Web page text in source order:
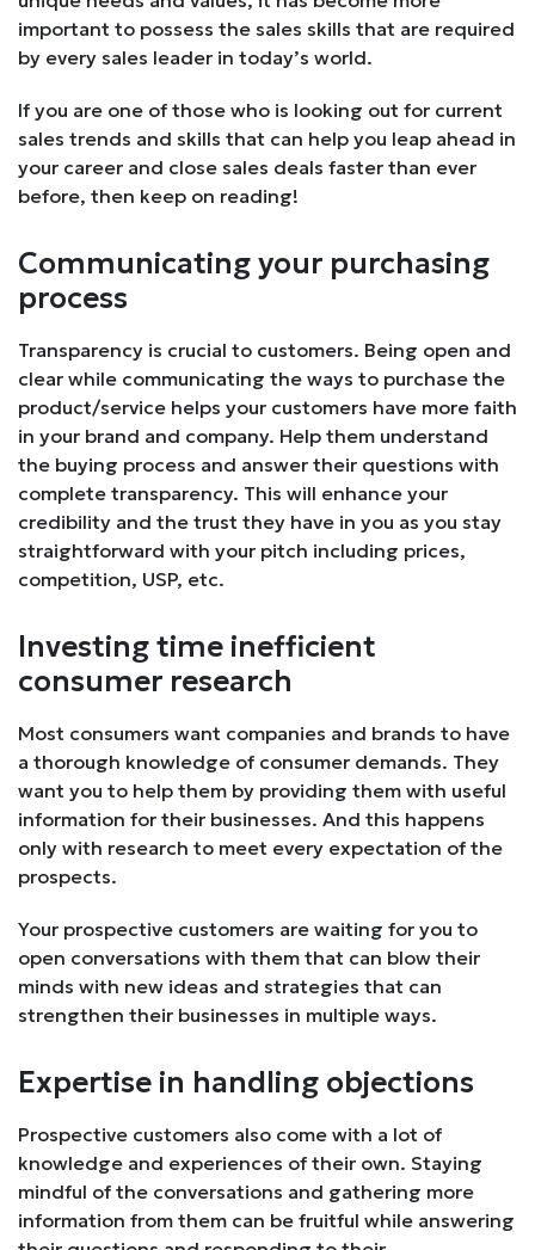
important to possess the sales skills that are required
by every sales leader in today’s world.
If you are one of those who is looking out for current
sales trends and skills that can help you leap ahead in
your career and close sales deals faster than ever
before, then keep on reading!
Communicating your purchasing
process
Transparency is crucial to customers. Being open and
clear while communicating the ways to purchase the
product/service helps your customers have more faith
in your brand and company. Help them understand
the buying process and answer their questions with
complete transparency. This will enhance your
credibility and the trust they have in you as you stay
straightforward with your pitch including prices,
competition, USP, etc.
Investing time inefficient
consumer research
Most consumers want companies and brands to have
a thorough knowledge of consumer demands. They
want you to help them by providing them with useful
information for their businesses. And this happens
only with research to meet every expectation of the
prospects.
Your prospective customers are waiting for you to
open conversations with them that can blow their
minds with new ideas and strategies that can
strengthen their businesses in multiple ways.
Expertise in handling objections
Prospective customers also come with a lot of
knowledge and experiences of their own. Staying
mindful of the conversations and gathering more
information from them can be fruitful while answering